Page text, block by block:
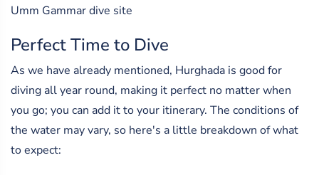
Umm Gammar dive site
Perfect Time to Dive
As we have already mentioned, Hurghada is good for
diving all year round, making it perfect no matter when
you go; you can add it to your itinerary. The conditions of
the water may vary, so here's a little breakdown of what
to expect: